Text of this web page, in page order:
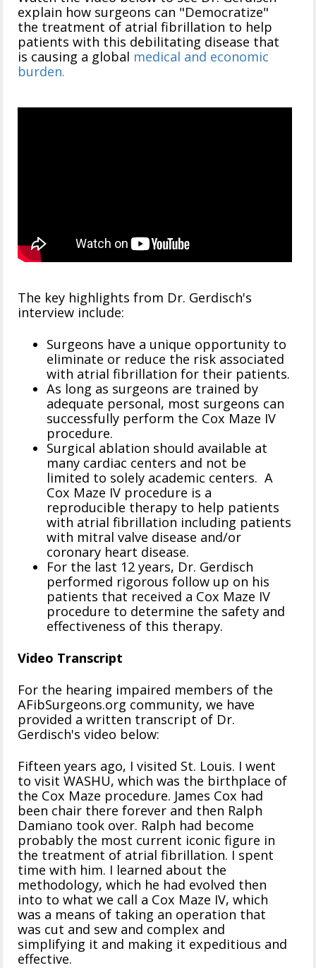
explain how surgeons can "Democratize"
the treatment of atrial fibrillation to help
patients with this debilitating disease that
is causing a global medical and economic
burden.
The key highlights from Dr. Gerdisch's
interview include:
Surgeons have a unique opportunity to
eliminate or reduce the risk associated
with atrial fibrillation for their patients.
As long as surgeons are trained by
adequate personal, most surgeons can
successfully perform the Cox Maze IV
procedure.
Surgical ablation should available at
many cardiac centers and not be
limited to solely academic centers. A
Cox Maze IV procedure is a
reproducible therapy to help patients
with atrial fibrillation including patients
with mitral valve disease and/or
coronary heart disease.
For the last 12 years, Dr. Gerdisch
performed rigorous follow up on his
patients that received a Cox Maze IV
procedure to determine the safety and
effectiveness of this therapy.
Video Transcript
For the hearing impaired members of the
AFibSurgeons.org community, we have
provided a written transcript of Dr.
Gerdisch's video below:
Fifteen years ago, I visited St. Louis. I went
to visit WASHU, which was the birthplace of
the Cox Maze procedure. James Cox had
been chair there forever and then Ralph
Damiano took over. Ralph had become
probably the most current iconic figure in
the treatment of atrial fibrillation. I spent
time with him. I learned about the
methodology, which he had evolved then
into to what we call a Cox Maze IV, which
was a means of taking an operation that
was cut and sew and complex and
simplifying it and making it expeditious and
effective.